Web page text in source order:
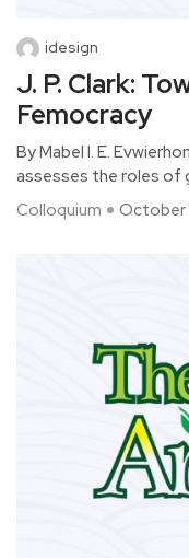
idesign
J. P. Clark:
Femocracy
By Mabel I. E.
assesses the roles of
Colloquium
October